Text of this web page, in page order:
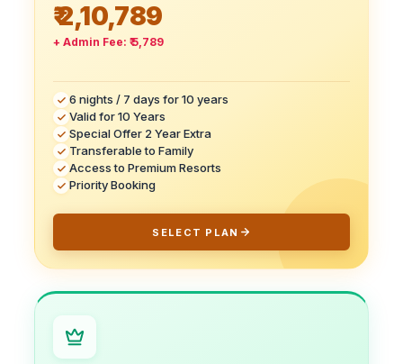
₹ 2,10,789
+ Admin Fee:₹ 5,789
6 nights / 7 days for 10 years
Valid for 10 Years
Special Offer 2 Year Extra
Transferable to Family
Access to Premium Resorts
Priority Booking
SELECT PLAN